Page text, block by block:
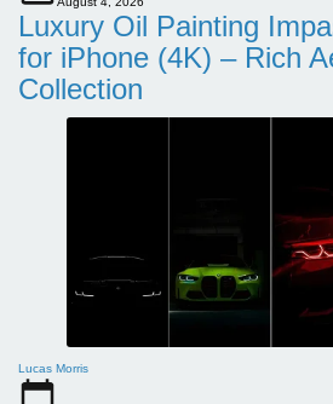
Luxury Oil Painting
for iPhone (4K) – Rich
Collection
Lucas Morris